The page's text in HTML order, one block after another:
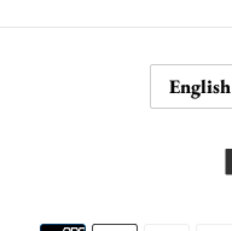
A
English